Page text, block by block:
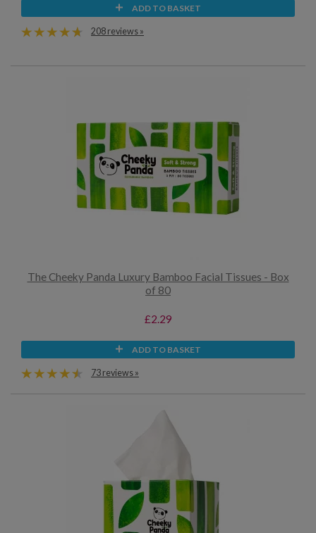
ADD TO BASKET
208 reviews »
The Cheeky Panda Luxury Bamboo Facial Tissues - Box
of 80
£2.29
ADD TO BASKET
73 reviews »